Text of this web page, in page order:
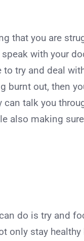
that you are
with your
to try and deal
burnt out, then
can talk you
also making
do is try and
only stay